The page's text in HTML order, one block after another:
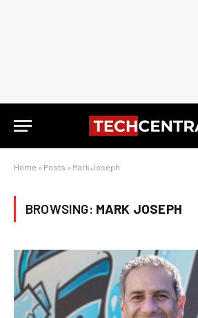
Home » Posts » Mark Joseph
BROWSING: MARK JOSEPH